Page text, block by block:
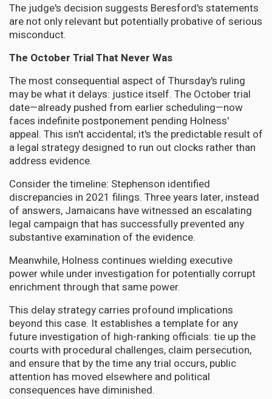
The judge's decision suggests Beresford's statements
are not only relevant but potentially probative of serious
misconduct.
The October Trial That Never Was
The most consequential aspect of Thursday's ruling
may be what it delays: justice itself. The October trial
date—already pushed from earlier scheduling—now
faces indefinite postponement pending Holness'
appeal. This isn't accidental; it's the predictable result of
a legal strategy designed to run out clocks rather than
address evidence.
Consider the timeline: Stephenson identified
discrepancies in 2021 filings. Three years later, instead
of answers, Jamaicans have witnessed an escalating
legal campaign that has successfully prevented any
substantive examination of the evidence.
Meanwhile, Holness continues wielding executive
power while under investigation for potentially corrupt
enrichment through that same power.
This delay strategy carries profound implications
beyond this case. It establishes a template for any
future investigation of high-ranking officials: tie up the
courts with procedural challenges, claim persecution,
and ensure that by the time any trial occurs, public
attention has moved elsewhere and political
consequences have diminished.